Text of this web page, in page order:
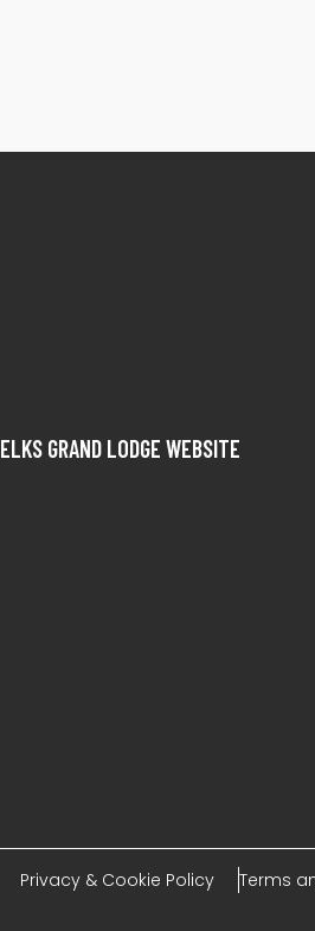
ELKS GRAND LODGE WEBSITE
Privacy & Cookie Policy Terms